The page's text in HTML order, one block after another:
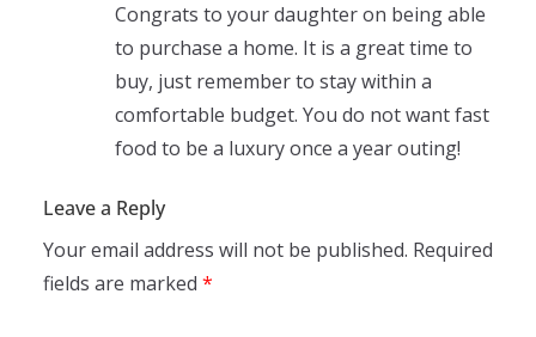
Congrats to your daughter on being able
to purchase a home. It is a great time to
buy, just remember to stay within a
comfortable budget. You do not want fast
food to be a luxury once a year outing!
Leave a Reply
Your email address will not be published. Required
fields are marked *